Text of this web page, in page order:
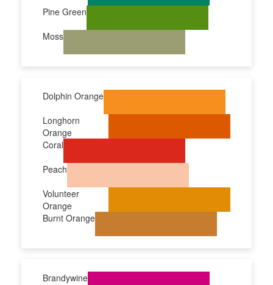
Pine Green
Moss
Dolphin Orange
Longhorn
Orange
Coral
Peach
Volunteer
Orange
Burnt Orange
Brandywine